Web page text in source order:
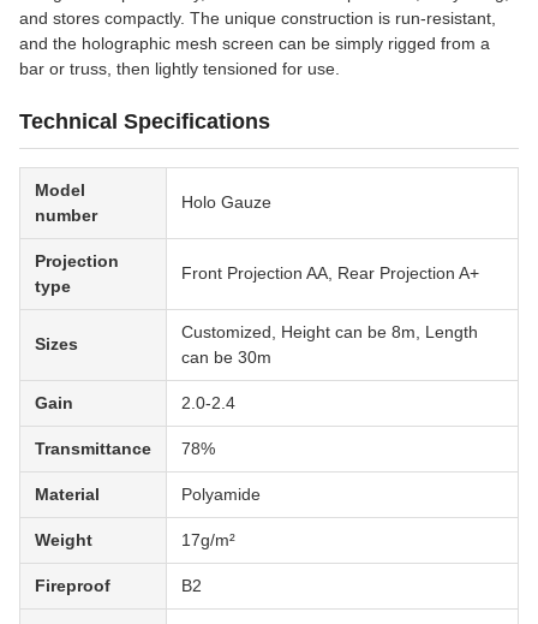
and stores compactly. The unique construction is run-resistant,
and the holographic mesh screen can be simply rigged from a
bar or truss, then lightly tensioned for use.
Technical Specifications
Model
number
Holo Gauze
Projection
type
Front Projection AA, Rear Projection A+
Sizes
Customized, Height can be 8m, Length
can be 30m
Gain 2.0-2.4
Transmittance 78%
Material Polyamide
Weight 17g/m²
Fireproof B2